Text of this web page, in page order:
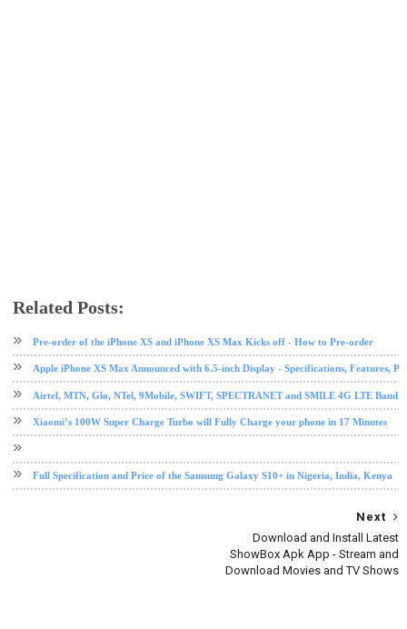
Related Posts:
Pre-order of the iPhone XS and iPhone XS Max Kicks off - How to Pre-order
Apple iPhone XS Max Announced with 6.5-inch Display - Specifications, Features,
Airtel, MTN, Glo, NTel, 9Mobile, SWIFT, SPECTRANET and SMILE 4G LTE Band
Xiaomi’s 100W Super Charge Turbo will Fully Charge your phone in 17 Minutes
Full Specification and Price of the Samsung Galaxy S10+ in Nigeria, India, Kenya
Next
Download and Install Latest
ShowBox Apk App - Stream and
Download Movies and TV Shows